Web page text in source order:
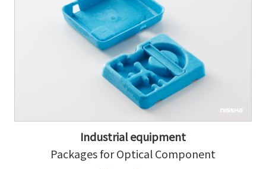
Industrial equipment
Packages for Optical Component